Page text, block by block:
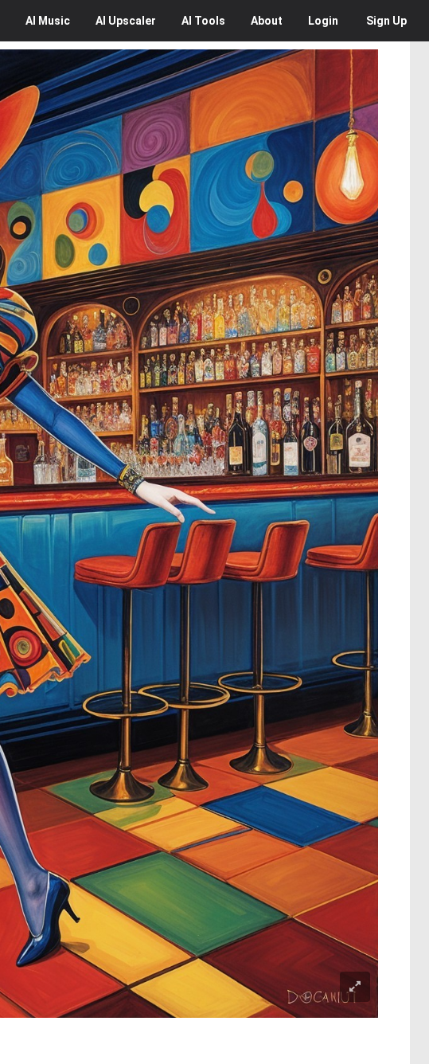
AI Music AI Upscaler AI Tools About Login Sign Up